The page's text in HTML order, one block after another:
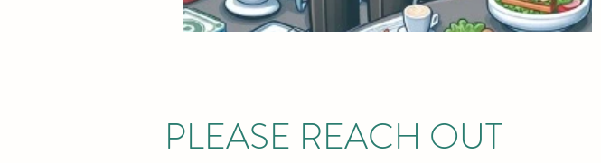
PLEASE REACH OUT